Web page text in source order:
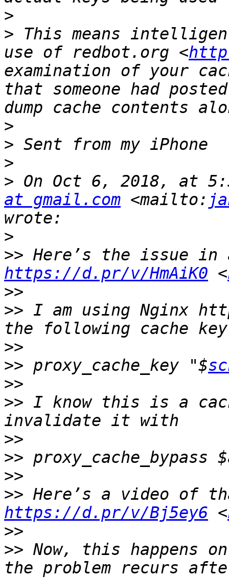
>
> This means
use of redbot.org <
examination of your
that someone had
>
>
>
> On Oct 6, 2018, at
at gmail.com <mailto:
>
>>
https://d.pr/v/HmAiK0 <
>>
>> I am using Nginx
>>
>> proxy_cache_key "$
>>
>> I know this is a
>>
>>
>>
>>
https://d.pr/v/Bj5ey6 <
>>
>> Now, this happens
the problem recurs